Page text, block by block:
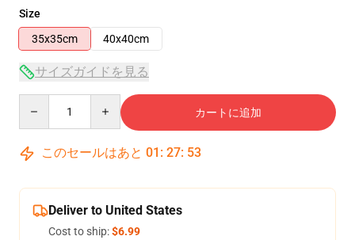
Size
35x35cm
40x40cm
サイズガイドを見る
カートに追加
このセールはあと 01 : 27: 53
Deliver to United States
Cost to ship:$6.99